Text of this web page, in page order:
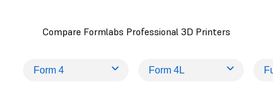
Compare Formlabs Professional 3D Printers